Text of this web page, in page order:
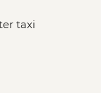
taxi